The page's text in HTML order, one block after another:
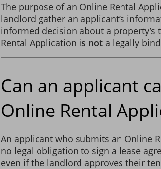
The purpose of an Online Rental
landlord gather an applicant’s
informed decision about a property’s
Rental Application is not a legally
Can an applicant
Online Rental
An applicant who submits an Online
no legal obligation to sign a lease
even if the landlord approves their